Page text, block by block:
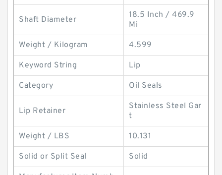
Shaft Diameter
18.5 Inch / 469.9
Mi
Weight / Kilogram 4.599
Keyword String Lip
Category Oil Seals
Lip Retainer
Stainless Steel Gar
t
Weight / LBS 10.131
Solid or Split Seal Solid